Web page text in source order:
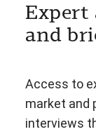
Expert
and
Access to
market and
interviews